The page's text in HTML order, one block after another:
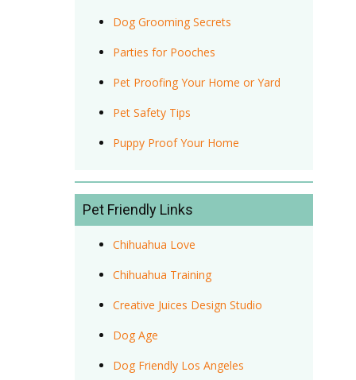
Dog Grooming Secrets
Parties for Pooches
Pet Proofing Your Home or Yard
Pet Safety Tips
Puppy Proof Your Home
Pet Friendly Links
Chihuahua Love
Chihuahua Training
Creative Juices Design Studio
Dog Age
Dog Friendly Los Angeles